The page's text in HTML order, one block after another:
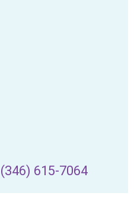
(346) 615-7064